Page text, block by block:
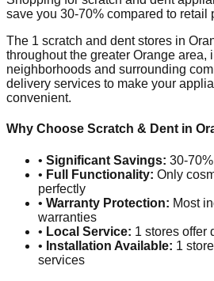
save you 30-70% compared to retail
The 1 scratch and dent stores in
throughout the greater Orange area,
neighborhoods and surrounding
delivery services to make your
convenient.
Why Choose Scratch & Dent in
• Significant Savings: 30-
• Full Functionality: Only
perfectly
• Warranty Protection: Most
warranties
• Local Service: 1 stores offer
• Installation Available: 1
services